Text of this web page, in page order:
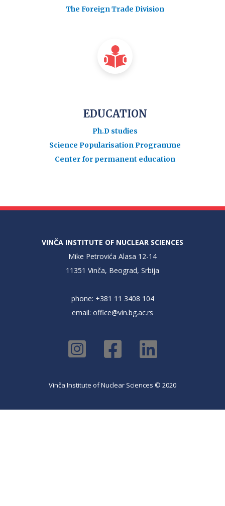
The Foreign Trade Division
EDUCATION
Ph.D studies
Science Popularisation Programme
Center for permanent education
VINČA INSTITUTE OF NUCLEAR SCIENCES
Mike Petrovića Alasa 12-14
11351 Vinča, Beograd, Srbija
phone: +381 11 3408 104
email: office@vin.bg.ac.rs
Vinča Institute of Nuclear Sciences © 2020